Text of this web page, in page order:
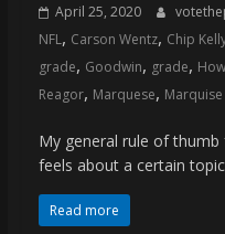
April 25, 2020
NFL, Carson Wentz, Chip
grade, Goodwin, grade,
Reagor, Marquese,
My general rule of
feels about a certain
Read more